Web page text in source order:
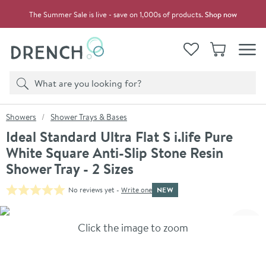
The Summer Sale is live - save on 1,000s of products.Shop now
View your
WishlistBasket
Search
Product search
You are here:
Showers Shower Trays & Bases
Ideal Standard Ultra Flat S i.life Pure
White Square Anti-Slip Stone Resin
Shower Tray - 2 Sizes
No reviews yet - Write one NEW
Skip over gallery to content
Click the image to zoom